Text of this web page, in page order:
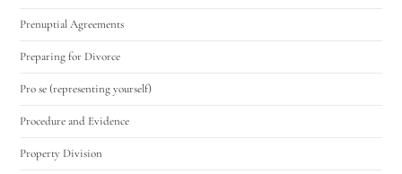
Prenuptial Agreements
Preparing for Divorce
Pro se (representing yourself)
Procedure and Evidence
Property Division